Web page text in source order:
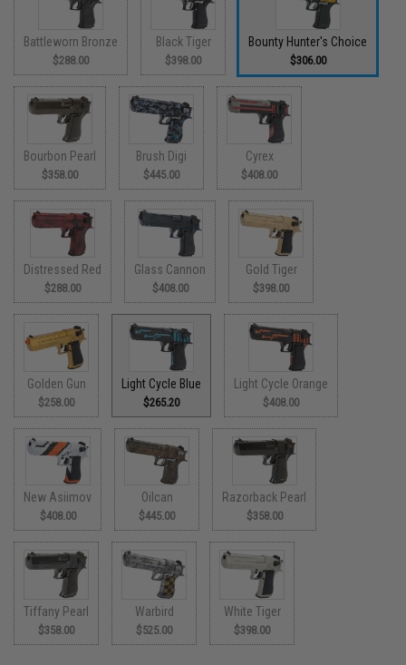
Battleworn Bronze
$288.00
Black Tiger
$398.00
Bounty Hunter's Choice
$306.00
Bourbon Pearl
$358.00
Brush Digi
$445.00
Cyrex
$408.00
Distressed Red
$288.00
Glass Cannon
$408.00
Gold Tiger
$398.00
Golden Gun
$258.00
Light Cycle Blue
$265.20
Light Cycle Orange
$408.00
New Asiimov
$408.00
Oilcan
$445.00
Razorback Pearl
$358.00
Tiffany Pearl
$358.00
Warbird
$525.00
White Tiger
$398.00